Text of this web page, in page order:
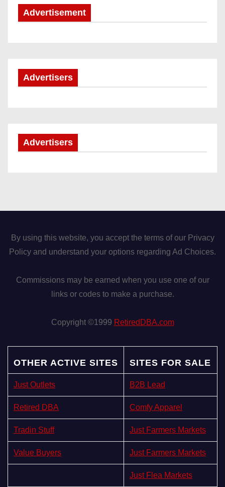
oAdvertisement
Advertisers
Advertisers
By using this website, you accept the terms of our Privacy
Policy and understand your options regarding Ad Choices.
Commissions may be earned when you use one of our
links or codes to make a purchase.
Copyright ©1999 RetiredDBA.com
OTHER ACTIVE SITES SITES FOR SALE
Just Outlets B2B Lead
Retired DBA Comfy Apparel
Tradin Stuff Just Farmers Markets
Value Buyers Just Farmers Markets
Just Flea Markets